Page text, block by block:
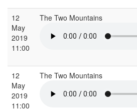
12
May
2019
11:00
The Two Mountains
12
May
2019
11:00
The Two Mountains